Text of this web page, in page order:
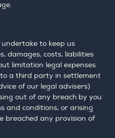
to keep us
damages, costs, liabilities
limitation legal expenses
a third party in settlement
of our legal advisers)
out of any breach by you
and conditions, or arising
breached any provision of